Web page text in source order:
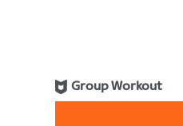
Group Workout